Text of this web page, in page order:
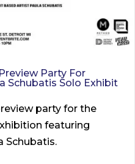
Party For
Schubatis Solo Exhibit
party for the
featuring
Schubatis.